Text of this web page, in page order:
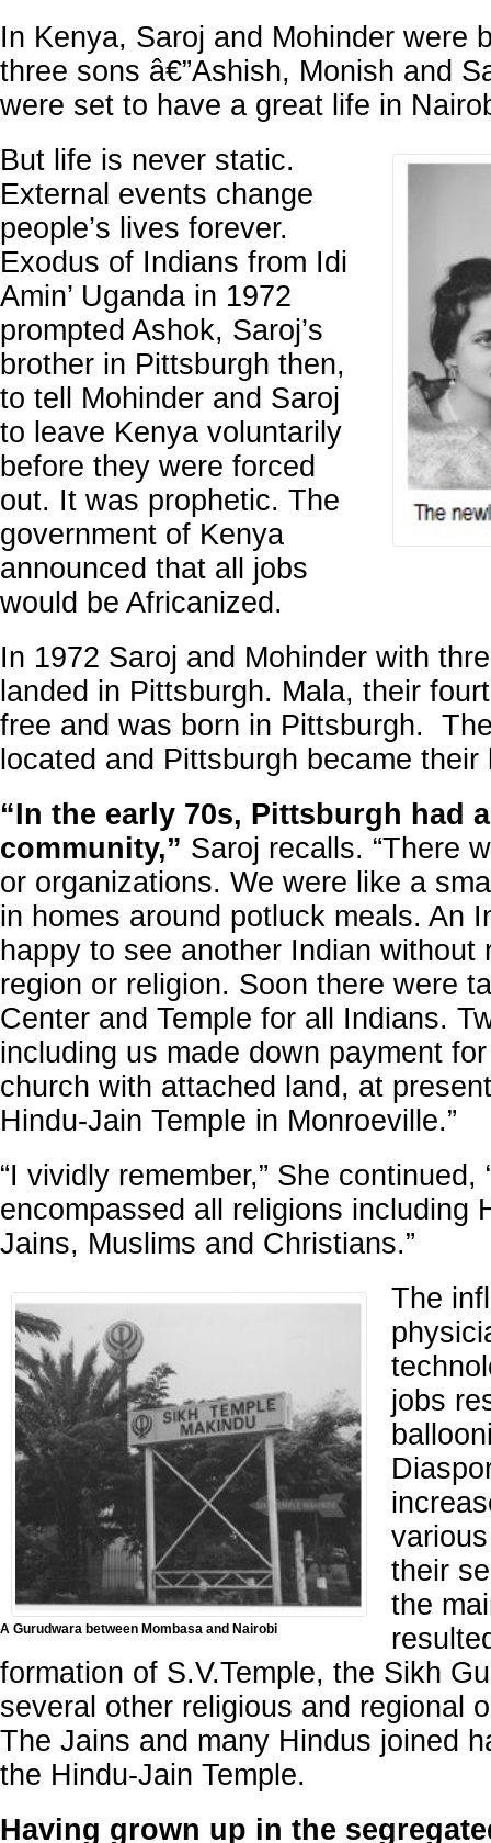
In Kenya, Saroj and Mohinder were
three sons â€”Ashish, Monish and
were set to have a great life in
But life is never static.
External events change
people’s lives forever.
Exodus of Indians from Idi
Amin’ Uganda in 1972
prompted Ashok, Saroj’s
brother in Pittsburgh then,
to tell Mohinder and Saroj
to leave Kenya voluntarily
before they were forced
out. It was prophetic. The
government of Kenya
announced that all jobs
would be Africanized.
In 1972 Saroj and Mohinder with
landed in Pittsburgh. Mala, their
free and was born in Pittsburgh.
located and Pittsburgh became their
“In the early 70s, Pittsburgh had
community,” Saroj recalls. “There
or organizations. We were like a
in homes around potluck meals. An
happy to see another Indian without
region or religion. Soon there were
Center and Temple for all Indians.
including us made down payment
church with attached land, at
Hindu-Jain Temple in Monroeville.”
“I vividly remember,” She continued,
encompassed all religions including
Jains, Muslims and Christians.”
A Gurudwara between Mombasa and Nairobi
The
jobs
their
the
formation of S.V.Temple, the Sikh
several other religious and regional
The Jains and many Hindus joined
the Hindu-Jain Temple.
Having grown up in the